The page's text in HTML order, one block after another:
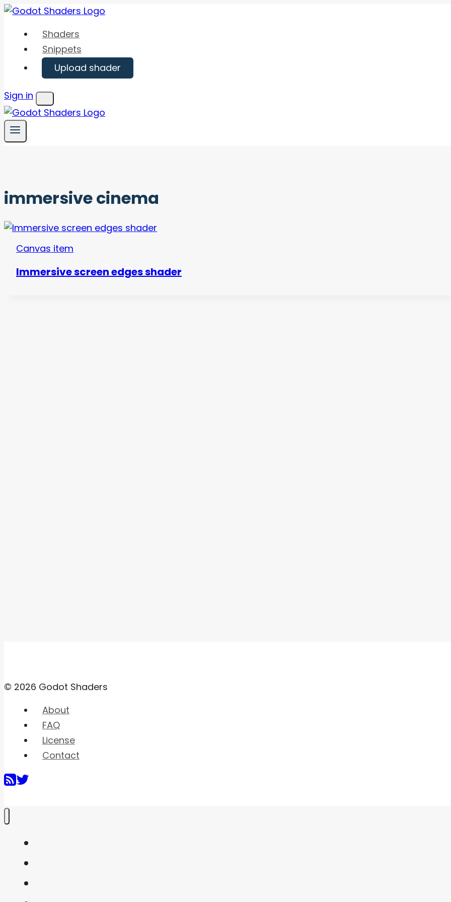
Skip
content
Shaders
Snippets
Upload shader
Sign in
Menu
immersive cinema
Canvas item
Immersive screen edges shader
© 2026 Godot Shaders
About
FAQ
License
Contact